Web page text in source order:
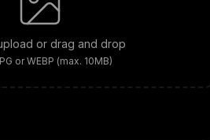
or drag and drop
or WEBP (max. 10MB)